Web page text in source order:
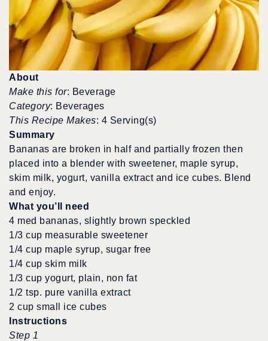
About
Make this for: Beverage
Category: Beverages
This Recipe Makes: 4 Serving(s)
Summary
Bananas are broken in half and partially frozen then
placed into a blender with sweetener, maple syrup,
skim milk, yogurt, vanilla extract and ice cubes. Blend
and enjoy.
What you’ll need
4 med bananas, slightly brown speckled
1/3 cup measurable sweetener
1/4 cup maple syrup, sugar free
1/4 cup skim milk
1/3 cup yogurt, plain, non fat
1/2 tsp. pure vanilla extract
2 cup small ice cubes
Instructions
Step 1